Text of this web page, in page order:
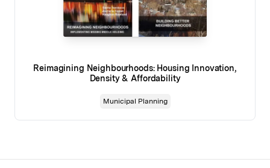
Reimagining Neighbourhoods: Housing Innovation,
Density & Affordability
Municipal Planning